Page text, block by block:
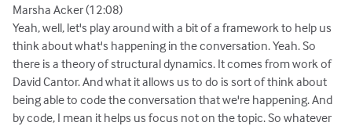
Marsha Acker (12:08)
Yeah, well, let's play around with a bit of a framework to help us
think about what's happening in the conversation. Yeah. So
there is a theory of structural dynamics. It comes from work of
David Cantor. And what it allows us to do is sort of think about
being able to code the conversation that we're happening. And
by code, I mean it helps us focus not on the topic. So whatever